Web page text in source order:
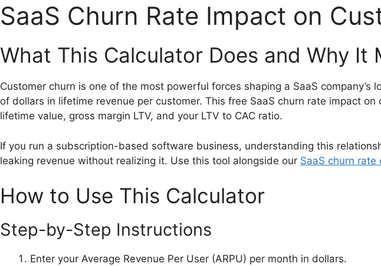
SaaS Churn Rate Impact on
What This Calculator Does and Why It
Customer churn is one of the most powerful forces shaping a SaaS
of dollars in lifetime revenue per customer. This free SaaS churn rate impact
lifetime value, gross margin LTV, and your LTV to CAC ratio.
If you run a subscription-based software business, understanding this
leaking revenue without realizing it. Use this tool alongside our SaaS churn rate
How to Use This Calculator
Step-by-Step Instructions
Enter your Average Revenue Per User (ARPU) per month in dollars.